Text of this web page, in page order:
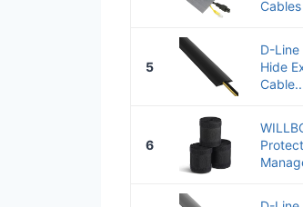
5
D-
Hide
6